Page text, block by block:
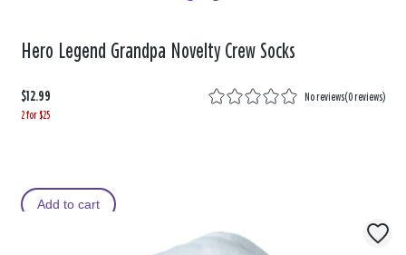
Hero Legend Grandpa Novelty Crew Socks
$12.99 No reviews(0 reviews)
2 for $25
Add to cart